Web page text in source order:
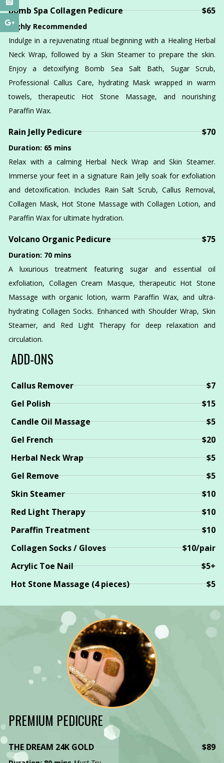
Bomb Spa Collagen Pedicure $65
Highly Recommended
Indulge in a rejuvenating ritual beginning with a Healing Herbal
Neck Wrap, followed by a Skin Steamer to prepare the skin.
Enjoy a detoxifying Bomb Sea Salt Bath, Sugar Scrub,
Professional Callus Care, hydrating Mask wrapped in warm
towels, therapeutic Hot Stone Massage, and nourishing
Paraffin Wax.
Rain Jelly Pedicure $70
Duration: 65 mins
Relax with a calming Herbal Neck Wrap and Skin Steamer.
Immerse your feet in a signature Rain Jelly soak for exfoliation
and detoxification. Includes Rain Salt Scrub, Callus Removal,
Collagen Mask, Hot Stone Massage with Collagen Lotion, and
Paraffin Wax for ultimate hydration.
Volcano Organic Pedicure $75
Duration: 70 mins
A luxurious treatment featuring sugar and essential oil
exfoliation, Collagen Cream Masque, therapeutic Hot Stone
Massage with organic lotion, warm Paraffin Wax, and ultra-
hydrating Collagen Socks. Enhanced with Shoulder Wrap, Skin
Steamer, and Red Light Therapy for deep relaxation and
circulation.
ADD-ONS
Callus Remover
$7
Gel Polish
$15
Candle Oil Massage
$5
Gel French
$20
Herbal Neck Wrap
$5
Gel Remove
$5
Skin Steamer
$10
Red Light Therapy
$10
Paraffin Treatment
$10
Collagen Socks / Gloves
$10/pair
Acrylic Toe Nail
$5+
Hot Stone Massage (4 pieces)
$5
PREMIUM PEDICURE
THE DREAM 24K GOLD $89